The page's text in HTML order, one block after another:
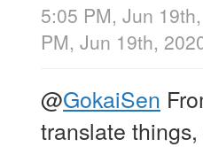
5:05 PM, Jun
PM, Jun 19th,
@GokaiSen
translate